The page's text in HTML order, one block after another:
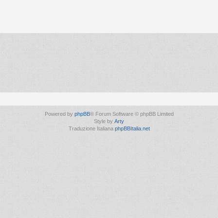
Powered by phpBB® Forum Software © phpBB Limited
Style by Arty
Traduzione Italiana phpBBItalia.net